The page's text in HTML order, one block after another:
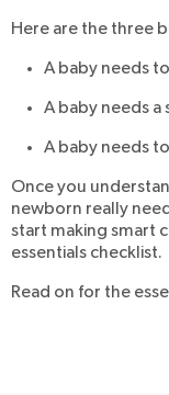
Here are the three
A baby needs
A baby needs a
A baby needs
Once you
newborn really
start making smart
essentials checklist.
Read on for the